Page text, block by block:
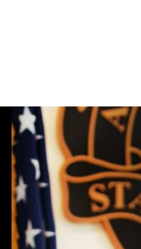
Fighting the opioid
epidemic through
accountability,
collaboration, and
innovation